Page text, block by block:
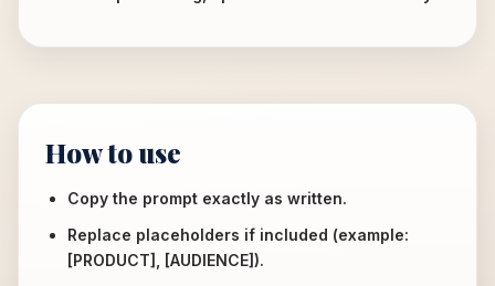
How to use
Copy the prompt exactly as written.
Replace placeholders if included (example:
[PRODUCT], [AUDIENCE]).